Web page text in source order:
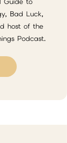
Bad Luck,
host of the
Podcast.